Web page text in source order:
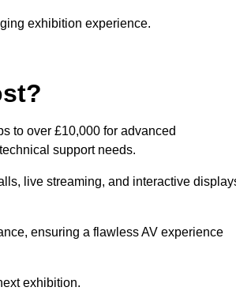
exhibition experience.
to over £10,000 for advanced
support needs.
live streaming, and interactive
ensuring a flawless AV experience
exhibition.